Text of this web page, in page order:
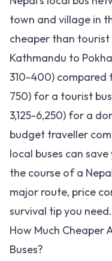
town and village in
cheaper than tourist
Kathmandu to
310-400) compared
750) for a tourist
3,125-6,250) for a
budget traveller
local buses can
the course of a
major route, price
survival tip you need.
How Much Cheaper
Buses?